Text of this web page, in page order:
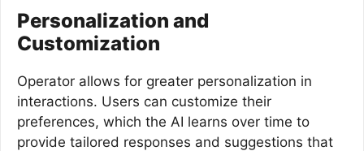
Personalization and
Customization
Operator allows for greater personalization in
interactions. Users can customize their
preferences, which the AI learns over time to
provide tailored responses and suggestions that